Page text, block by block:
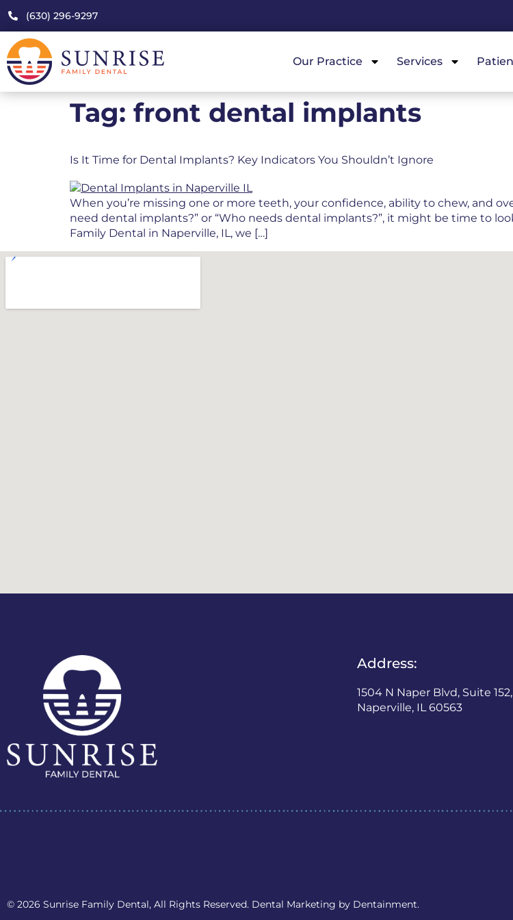
(630) 296-9297
Our Practice Services
Tag: front dental implants
Is It Time for Dental Implants? Key Indicators You Shouldn’t Ignore
When you’re missing one or more teeth, your confidence, ability to chew, and
need dental implants?” or “Who needs dental implants?”, it might be time to
Family Dental in Naperville, IL, we […]
Address:
1504 N Naper Blvd, Suite 152,
Naperville, IL 60563
© 2026 Sunrise Family Dental, All Rights Reserved. Dental Marketing by Dentainment.